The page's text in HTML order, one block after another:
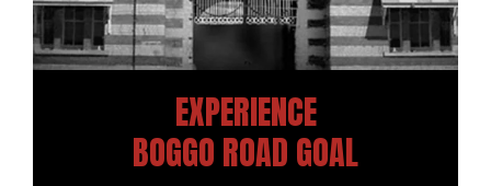
EXPERIENCE
BOGGO ROAD GOAL